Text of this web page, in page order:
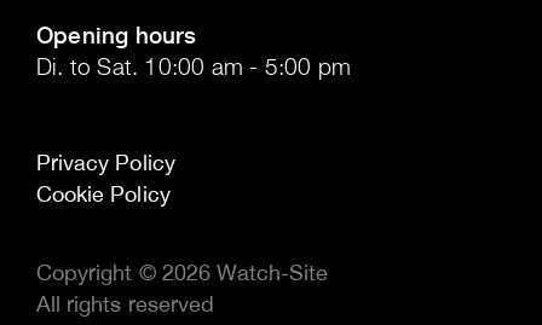
Opening hours
Di. to Sat. 10:00 am - 5:00 pm
Privacy Policy
Cookie Policy
Copyright © 2026 Watch-Site
All rights reserved